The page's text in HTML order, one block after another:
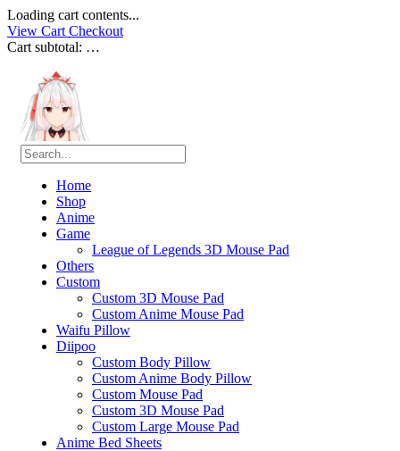
Loading cart contents...
View Cart Checkout
Cart subtotal: …
Home
Shop
Anime
Game
League of Legends 3D Mouse Pad
Others
Custom
Custom 3D Mouse Pad
Custom Anime Mouse Pad
Waifu Pillow
Diipoo
Custom Body Pillow
Custom Anime Body Pillow
Custom Mouse Pad
Custom 3D Mouse Pad
Custom Large Mouse Pad
Anime Bed Sheets